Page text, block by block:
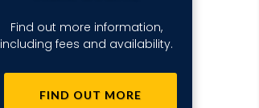
Find out more information,
including fees and availability.
FIND OUT MORE